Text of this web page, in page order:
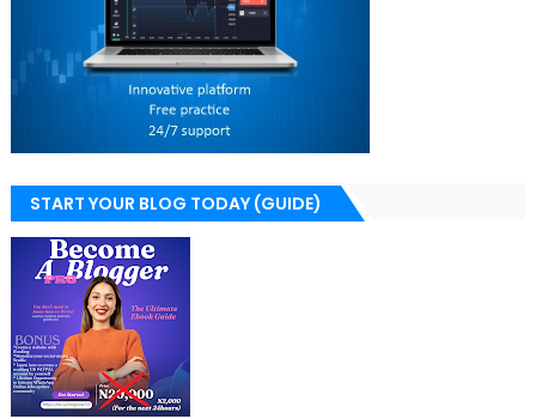
START YOUR BLOG TODAY (GUIDE)